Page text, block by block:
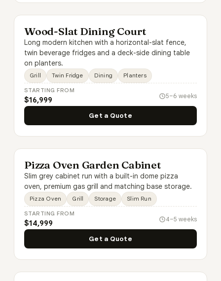
Wood-Slat Dining Court
Long modern kitchen with a horizontal-slat fence,
twin beverage fridges and a deck-side dining table
on planters.
Grill Twin Fridge Dining Planters
STARTING FROM
$16,999 5–6 weeks
Get a Quote
Pizza Oven Garden Cabinet
Slim grey cabinet run with a built-in dome pizza
oven, premium gas grill and matching base storage.
Pizza Oven Grill Storage Slim Run
STARTING FROM
$14,999 4–5 weeks
Get a Quote